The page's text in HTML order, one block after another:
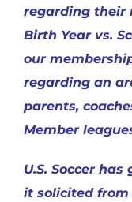
regarding their
Birth Year vs.
our
regarding an
parents,
Member
U.S. Soccer
it solicited from